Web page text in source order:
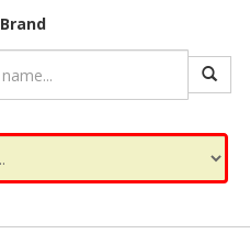
Brand